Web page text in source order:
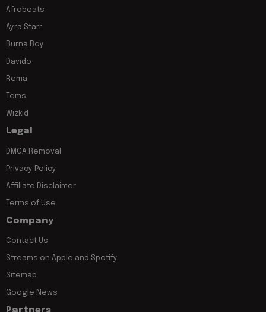
Afrobeats
Ayra Starr
Burna Boy
Davido
Rema
Tems
Wizkid
Legal
DMCA Removal
Privacy Policy
Affiliate Disclaimer
Terms of Use
Company
Contact Us
Streams on Apple and Spotify
Sitemap
Google News